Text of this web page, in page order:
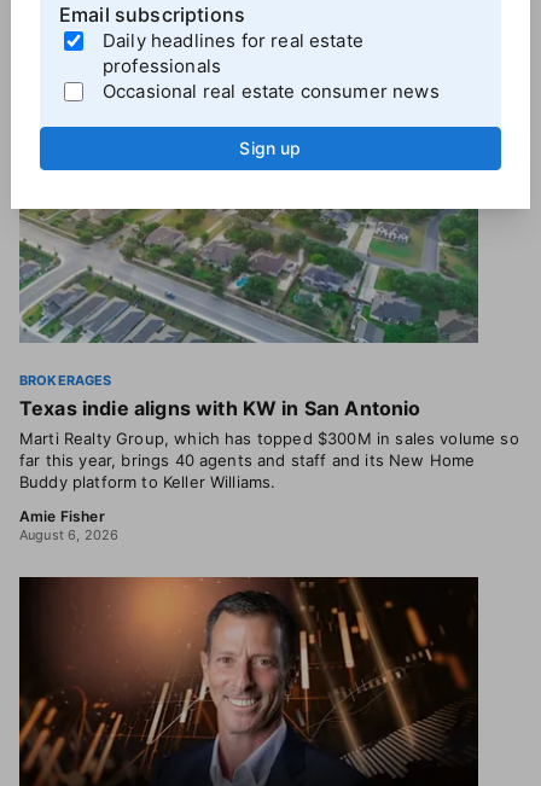
MoreBrokerage News
BROKERAGES
Texas indie aligns with KW in San Antonio
Marti Realty Group, which has topped $300M in sales volume so
far this year, brings 40 agents and staff and its New Home
Buddy platform to Keller Williams.
Amie Fisher
August 6, 2026
Email subscriptions
Daily headlines for real estate
professionals
Occasional real estate consumer news
Sign up